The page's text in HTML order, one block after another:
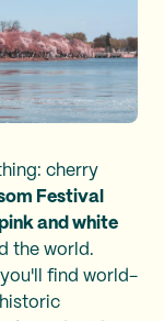
cherry
Festival
and white
the world.
you'll find world-